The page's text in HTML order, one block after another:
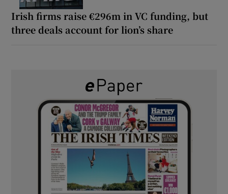
Irish firms raise €296m in VC funding, but
three deals account for lion’s share